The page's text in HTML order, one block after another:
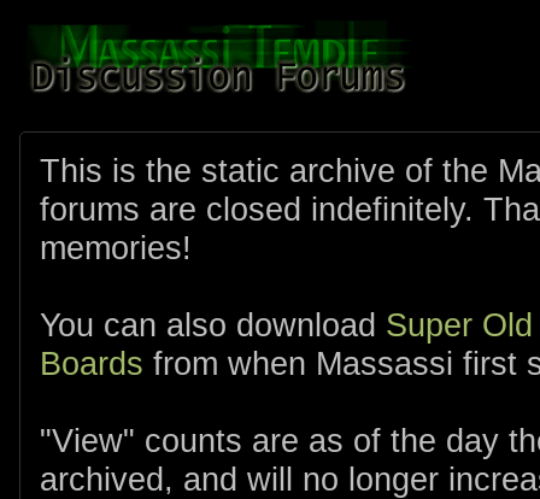
This is the static archive of the
forums are closed indefinitely.
memories!
You can also download Super
Boards from when Massassi first
"View" counts are as of the day
archived, and will no longer